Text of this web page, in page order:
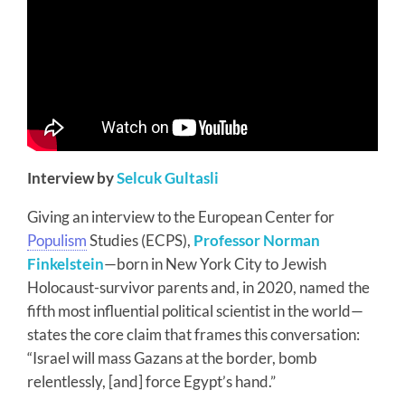
Interview bySelcuk Gultasli
Giving an interview to the European Center for
PopulismStudies (ECPS), Professor Norman
Finkelstein—born in New York City to Jewish
Holocaust-survivor parents and, in 2020, named the
fifth most influential political scientist in the world—
states the core claim that frames this conversation:
“Israel will mass Gazans at the border, bomb
relentlessly, [and] force Egypt’s hand.”